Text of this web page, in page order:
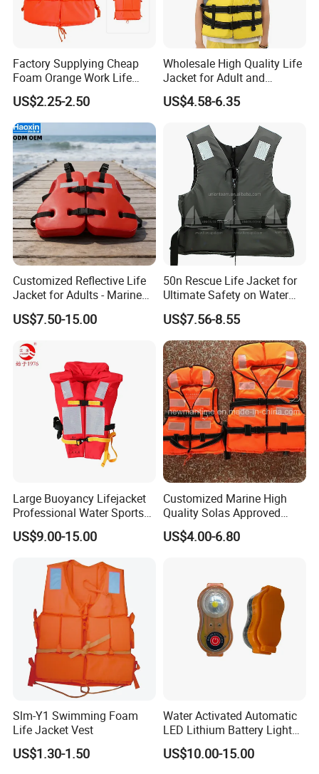
Factory Supplying Cheap
Foam Orange Work Life
Jacket
US$2.25-2.50
Wholesale High Quality Life
Jacket for Adult and
Children
US$4.58-6.35
Customized Reflective Life
Jacket for Adults - Marine
Sea Horse Design
US$7.50-15.00
50n Rescue Life Jacket for
Ultimate Safety on Water
Adventures
US$7.56-8.55
Large Buoyancy Lifejacket
Professional Water Sports
Life Vest
US$9.00-15.00
Customized Marine High
Quality Solas Approved
Adult Life Jacket Reflective
Floating Life Jacket Vest
US$4.00-6.80
Slm-Y1 Swimming Foam
Life Jacket Vest
US$1.30-1.50
Water Activated Automatic
LED Lithium Battery Light
for Life Jacket
US$10.00-15.00